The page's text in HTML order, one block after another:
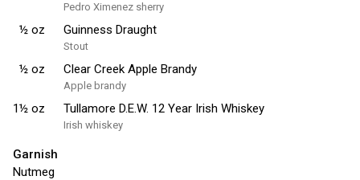
Pedro Ximenez sherry
½ oz Guinness Draught
Stout
½ oz Clear Creek Apple Brandy
Apple brandy
1½ oz Tullamore D.E.W. 12 Year Irish Whiskey
Irish whiskey
Garnish
Nutmeg